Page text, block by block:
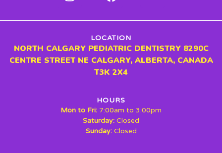
LOCATION
NORTH CALGARY PEDIATRIC DENTISTRY 8290C
CENTRE STREET NE CALGARY, ALBERTA, CANADA
T3K 2X4
HOURS
Mon to Fri: 7:00am to 3:00pm
Saturday: Closed
Sunday:Closed